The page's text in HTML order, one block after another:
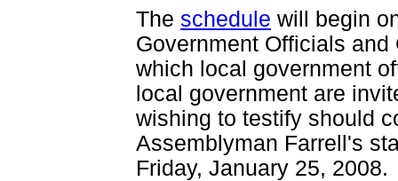
The schedule will begin
Government Officials
which local government
local government are
wishing to testify should
Assemblyman Farrell's
Friday, January 25, 2008.